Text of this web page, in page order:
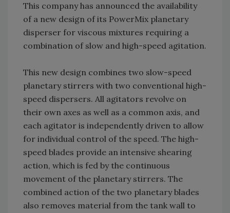
This company has announced the availability
of a new design of its PowerMix planetary
disperser for viscous mixtures requiring a
combination of slow and high-speed agitation.
This new design combines two slow-speed
planetary stirrers with two conventional high-
speed dispersers. All agitators revolve on
their own axes as well as a common axis, and
each agitator is independently driven to allow
for individual control of the speed. The high-
speed blades provide an intensive shearing
action, which is fed by the continuous
movement of the planetary stirrers. The
combined action of the two planetary blades
also removes material from the tank wall to